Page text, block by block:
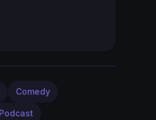
Comedy
Podcast